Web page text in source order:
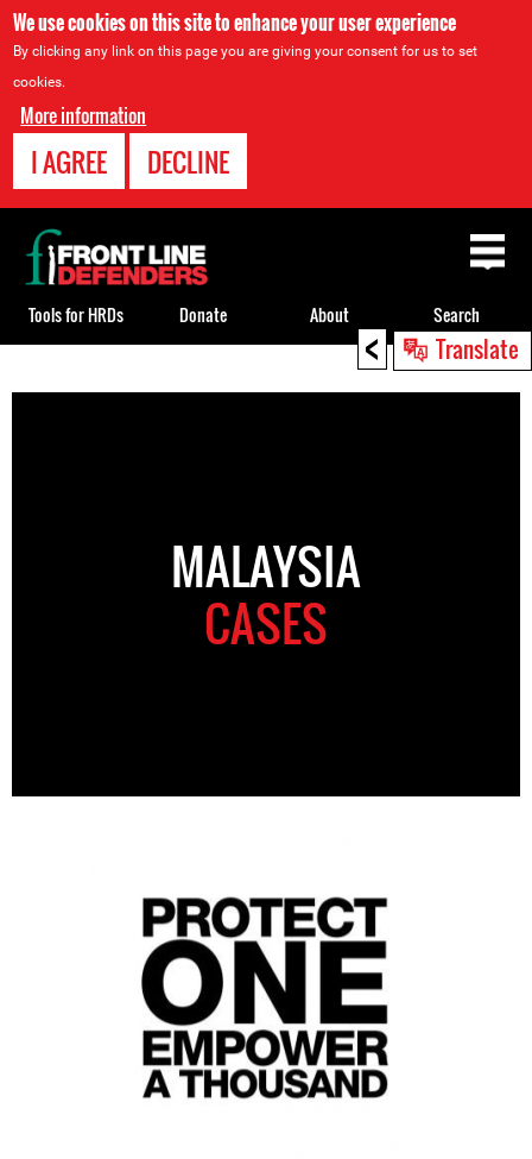
We use cookies on this site to enhance your user experience
By clicking any link on this page you are giving your consent for us to set
cookies.
More information
I AGREE DECLINE
< Translate
to
MALAYSIA
CASES
Back
to
top
Tools for HRDs Donate About Search